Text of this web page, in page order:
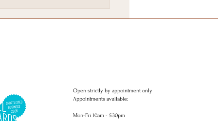
Open strictly by appointment only
Appointments available:
Mon-Fri 10am - 5:30pm